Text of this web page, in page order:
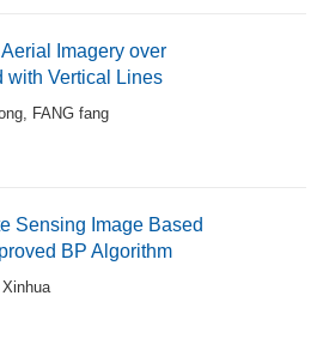
Imagery over
with Vertical Lines
, FANG fang
Sensing Image Based
BP Algorithm
Xinhua